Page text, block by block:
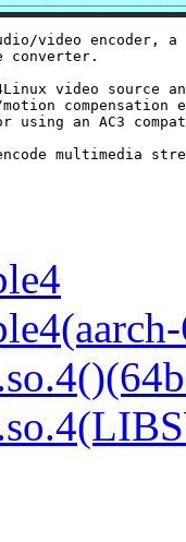
video encoder, a
converter.
video source
compensation
using an AC3